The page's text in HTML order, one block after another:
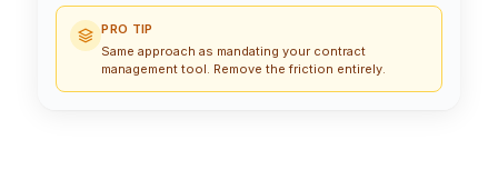
PRO TIP
Same approach as mandating your contract
management tool. Remove the friction entirely.